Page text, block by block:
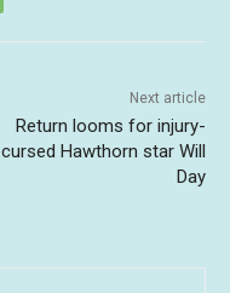
Next article
Return looms for injury-
cursed Hawthorn star Will
Day